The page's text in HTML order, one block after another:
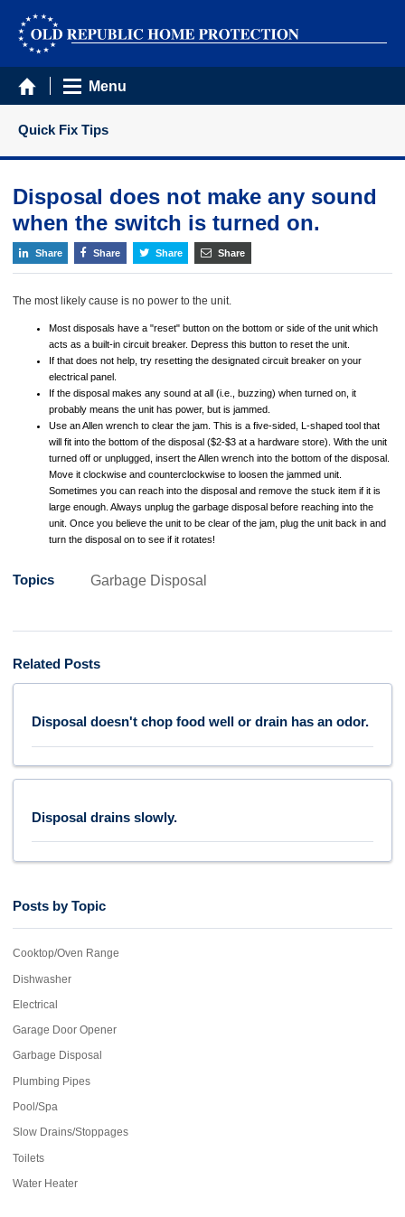
Menu
Quick Fix Tips
Disposal does not make any sound
when the switch is turned on.
Share Share Share Share
The most likely cause is no power to the unit.
Most disposals have a "reset" button on the bottom or side of the unit which
acts as a built-in circuit breaker. Depress this button to reset the unit.
If that does not help, try resetting the designated circuit breaker on your
electrical panel.
If the disposal makes any sound at all (i.e., buzzing) when turned on, it
probably means the unit has power, but is jammed.
Use an Allen wrench to clear the jam. This is a five-sided, L-shaped tool that
will fit into the bottom of the disposal ($2-$3 at a hardware store). With the unit
turned off or unplugged, insert the Allen wrench into the bottom of the disposal.
Move it clockwise and counterclockwise to loosen the jammed unit.
Sometimes you can reach into the disposal and remove the stuck item if it is
large enough. Always unplug the garbage disposal before reaching into the
unit. Once you believe the unit to be clear of the jam, plug the unit back in and
turn the disposal on to see if it rotates!
Topics Garbage Disposal
Related Posts
Disposal doesn't chop food well or drain has an odor.
Disposal drains slowly.
Posts by Topic
Cooktop/Oven Range
Dishwasher
Electrical
Garage Door Opener
Garbage Disposal
Plumbing Pipes
Pool/Spa
Slow Drains/Stoppages
Toilets
Water Heater